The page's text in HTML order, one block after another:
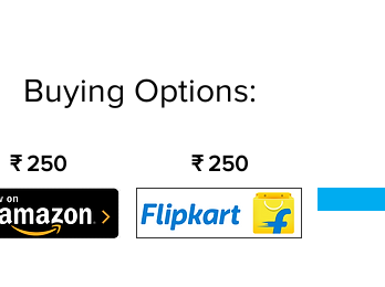
Buying Options:
₹ 250 ₹ 250